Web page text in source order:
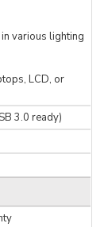
various lighting
LCD, or
3.0 ready)